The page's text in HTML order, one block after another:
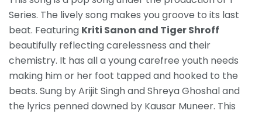
Series. The lively song makes you groove to its last
beat. Featuring Kriti Sanon and Tiger Shroff
beautifully reflecting carelessness and their
chemistry. It has all a young carefree youth needs
making him or her foot tapped and hooked to the
beats. Sung by Arijit Singh and Shreya Ghoshal and
the lyrics penned downed by Kausar Muneer. This